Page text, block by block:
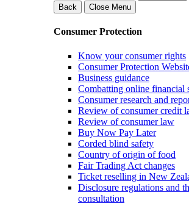
Back
Close Menu
Consumer Protection
Know your consumer rights
Consumer Protection
Business guidance
Combatting online financial
Consumer research and
Review of consumer credit
Review of consumer law
Buy Now Pay Later
Corded blind safety
Country of origin of food
Fair Trading Act changes
Ticket reselling in New
Disclosure regulations and
consultation